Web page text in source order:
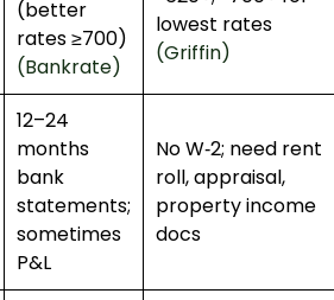
(better
rates ≥700)
(Bankrate)
lowest rates
(Griffin)
12–24
months
bank
statements;
sometimes
P&L
No W‑2; need rent
roll, appraisal,
property income
docs